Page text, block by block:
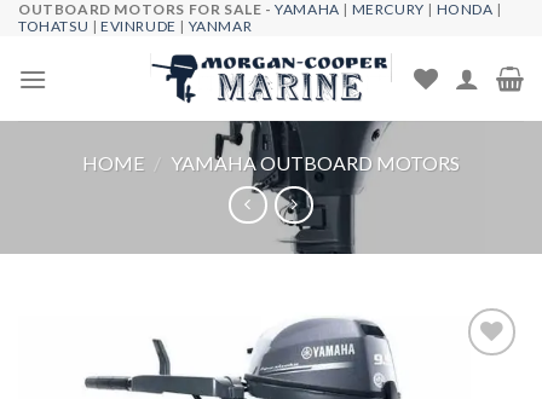
Skip
content
OUTBOARD MOTORS FOR SALE -YAMAHA | MERCURY | HONDA |
TOHATSU |EVINRUDE | YANMAR
HOME / YAMAHA OUTBOARD MOTORS